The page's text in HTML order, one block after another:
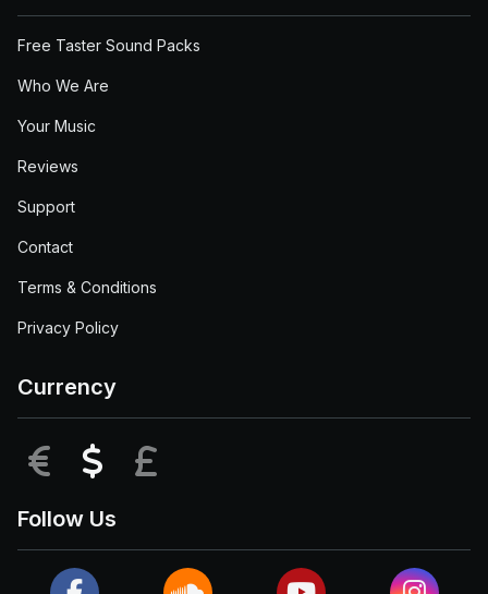
Free Taster Sound Packs
Who We Are
Your Music
Reviews
Support
Contact
Terms & Conditions
Privacy Policy
Currency
EUR USD
Follow Us